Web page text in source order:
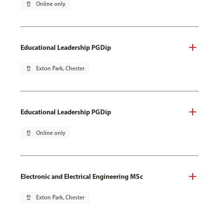
pin_drop Online only
Educational Leadership PGDip
pin_drop Exton Park, Chester
Educational Leadership PGDip
pin_drop Online only
Electronic and Electrical Engineering MSc
pin_drop Exton Park, Chester